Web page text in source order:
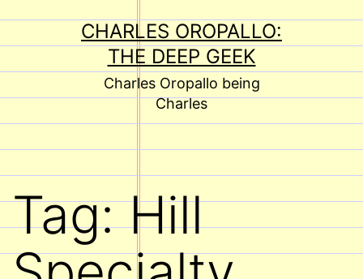
to
content
CHARLES OROPALLO:
THE DEEP GEEK
Charles Oropallo being
Charles
Tag:Hill